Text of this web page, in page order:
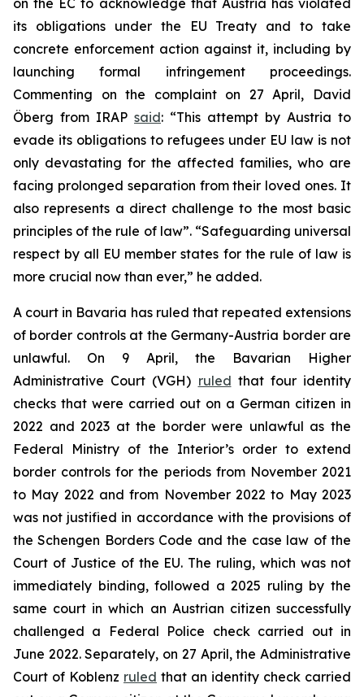
its obligations under the EU Treaty and to take
concrete enforcement action against it, including by
launching formal infringement proceedings.
Commenting on the complaint on 27 April, David
Öberg from IRAP said: “This attempt by Austria to
evade its obligations to refugees under EU law is not
only devastating for the affected families, who are
facing prolonged separation from their loved ones. It
also represents a direct challenge to the most basic
principles of the rule of law”. “Safeguarding universal
respect by all EU member states for the rule of law is
more crucial now than ever,” he added.
A court in Bavaria has ruled that repeated extensions
of border controls at the Germany-Austria border are
unlawful. On 9 April, the Bavarian Higher
Administrative Court (VGH) ruled that four identity
checks that were carried out on a German citizen in
2022 and 2023 at the border were unlawful as the
Federal Ministry of the Interior’s order to extend
border controls for the periods from November 2021
to May 2022 and from November 2022 to May 2023
was not justified in accordance with the provisions of
the Schengen Borders Code and the case law of the
Court of Justice of the EU. The ruling, which was not
immediately binding, followed a 2025 ruling by the
same court in which an Austrian citizen successfully
challenged a Federal Police check carried out in
June 2022. Separately, on 27 April, the Administrative
Court of Koblenz ruled that an identity check carried